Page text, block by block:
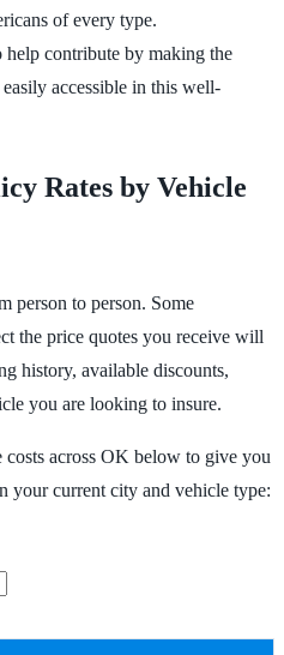
of every type.
help contribute by making the
accessible in this well-
Rates by Vehicle
person to person. Some
the price quotes you receive will
history, available discounts,
you are looking to insure.
costs across OK below to give you
your current city and vehicle type: